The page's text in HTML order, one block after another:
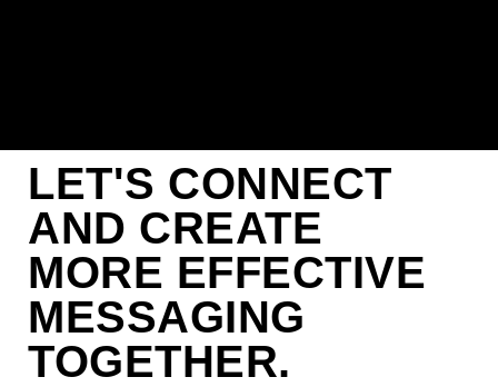
LET'S CONNECT
AND CREATE
MORE EFFECTIVE
MESSAGING
TOGETHER.